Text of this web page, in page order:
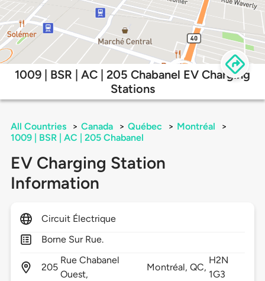
1009 | BSR | AC | 205 Chabanel EV Charging
Stations
All Countries > Canada > Québec > Montréal
>
1009 | BSR | AC | 205 Chabanel
EV Charging Station
Information
Circuit Électrique
Borne Sur Rue.
205
Rue Chabanel
Ouest,
Montréal, QC,
H2N
1G3